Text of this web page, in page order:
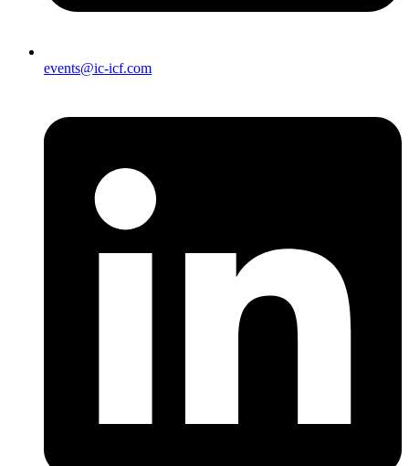
events@ic-icf.com